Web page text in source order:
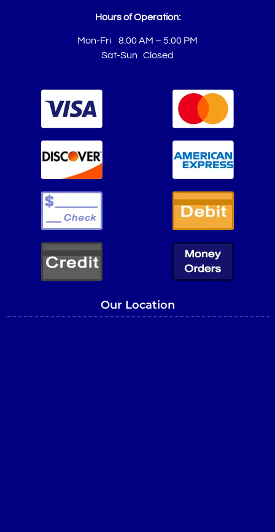
Hours of Operation:
Mon-Fri 8:00 AM – 5:00 PM
Sat-Sun Closed
Our Location